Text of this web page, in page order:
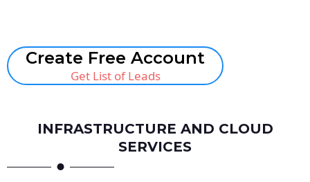
Create Free Account
Get List of Leads
INFRASTRUCTURE AND CLOUD
SERVICES